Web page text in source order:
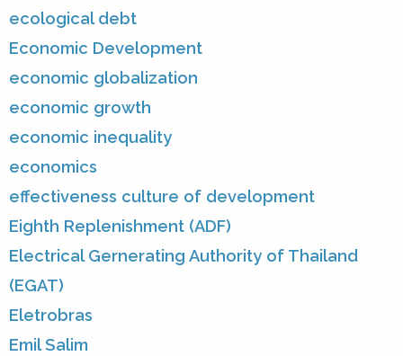
ecological debt
Economic Development
economic globalization
economic growth
economic inequality
economics
effectiveness culture of development
Eighth Replenishment (ADF)
Electrical Gernerating Authority of Thailand
(EGAT)
Eletrobras
Emil Salim